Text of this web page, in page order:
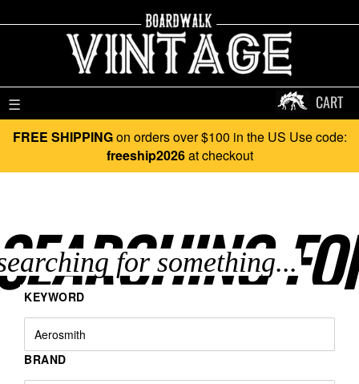
☰ CART
FREE SHIPPINGon orders over $100 in the US Use code:
freeship2026at checkout
KEYWORD
BRAND